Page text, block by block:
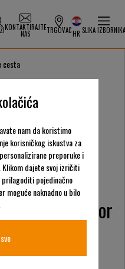
KONTAKTIRAJTE
NAS TRGOVAC HR SLIKA IZBORNIKA
cesta
za
cesta
na
AS-Motor
i
nam da koristimo
korisničkog iskustva za
preporuke i
dajete svoj izričiti
pojedinačno
moguće naknadno u bilo